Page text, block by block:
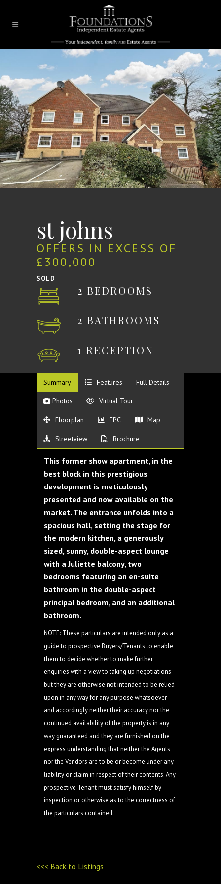
st johns
OFFERS IN EXCESS OF
£300,000
SOLD
2 BEDROOMS
2 BATHROOMS
1 RECEPTION
Summary Features Full Details
Photos Virtual Tour
Floorplan EPC Map
Streetview Brochure
This former show apartment, in the
best block in this prestigious
development is meticulously
presented and now available on the
market. The entrance unfolds into a
spacious hall, setting the stage for
the modern kitchen, a generously
sized, sunny, double-aspect lounge
with a Juliette balcony, two
bedrooms featuring an en-suite
bathroom in the double-aspect
principal bedroom, and an additional
bathroom.
NOTE: These particulars are intended only as a
guide to prospective Buyers/Tenants to enable
them to decide whether to make further
enquiries with a view to taking up negotiations
but they are otherwise not intended to be relied
upon in any way for any purpose whatsoever
and accordingly neither their accuracy nor the
continued availability of the property is in any
way guaranteed and they are furnished on the
express understanding that neither the Agents
nor the Vendors are to be or become under any
liability or claim in respect of their contents. Any
prospective Tenant must satisfy himself by
inspection or otherwise as to the correctness of
the particulars contained.
<<< Back to Listings